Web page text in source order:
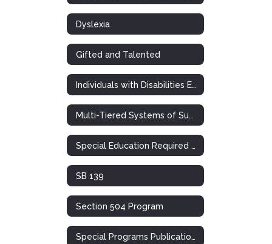
Dyslexia
Gifted and Talented
Individuals with Disabilities Education Act
Multi-Tiered Systems of Support (RTI)
Special Education Required Postings
SB 139
Section 504 Program
Special Programs Publications